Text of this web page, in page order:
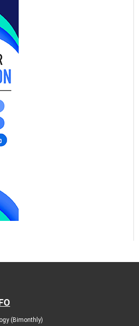
(Bimonthly)